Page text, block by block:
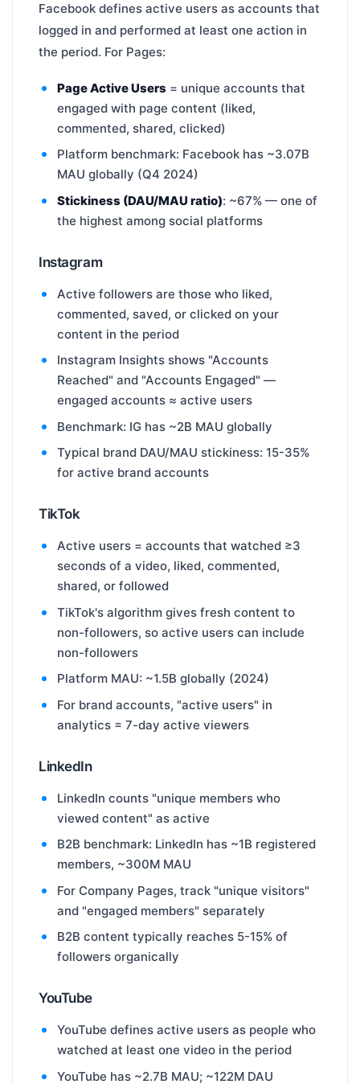
Facebook defines active users as accounts that
logged in and performed at least one action in
the period. For Pages:
Page Active Users = unique accounts that
engaged with page content (liked,
commented, shared, clicked)
Platform benchmark: Facebook has ~3.07B
MAU globally (Q4 2024)
Stickiness (DAU/MAU ratio): ~67% — one of
the highest among social platforms
Instagram
Active followers are those who liked,
commented, saved, or clicked on your
content in the period
Instagram Insights shows "Accounts
Reached" and "Accounts Engaged" —
engaged accounts ≈ active users
Benchmark: IG has ~2B MAU globally
Typical brand DAU/MAU stickiness: 15-35%
for active brand accounts
TikTok
Active users = accounts that watched ≥3
seconds of a video, liked, commented,
shared, or followed
TikTok's algorithm gives fresh content to
non-followers, so active users can include
non-followers
Platform MAU: ~1.5B globally (2024)
For brand accounts, "active users" in
analytics = 7-day active viewers
LinkedIn
LinkedIn counts "unique members who
viewed content" as active
B2B benchmark: LinkedIn has ~1B registered
members, ~300M MAU
For Company Pages, track "unique visitors"
and "engaged members" separately
B2B content typically reaches 5-15% of
followers organically
YouTube
YouTube defines active users as people who
watched at least one video in the period
YouTube has ~2.7B MAU; ~122M DAU